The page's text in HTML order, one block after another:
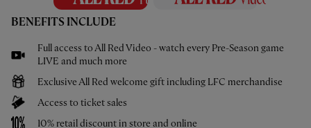
02:56 INTERVIEW
happy with three points'
BENEFITS INCLUDE
Full access to All Red Video - watch every Pre-Season game
LIVE and much more
Exclusive All Red welcome gift including LFC merchandise
Access to ticket sales
10% retail discount in store and online